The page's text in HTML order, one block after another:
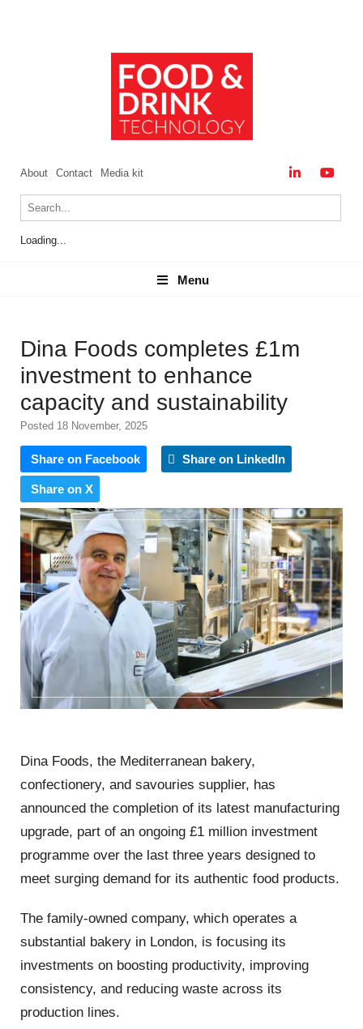
About Contact Media kit
Loading...
Menu
Menu
Dina Foods completes £1m
investment to enhance
capacity and sustainability
Posted 18 November, 2025
Share on Facebook Share on LinkedIn
Share on X
Dina Foods, the Mediterranean bakery,
confectionery, and savouries supplier, has
announced the completion of its latest manufacturing
upgrade, part of an ongoing £1 million investment
programme over the last three years designed to
meet surging demand for its authentic food products.
The family-owned company, which operates a
substantial bakery in London, is focusing its
investments on boosting productivity, improving
consistency, and reducing waste across its
production lines.